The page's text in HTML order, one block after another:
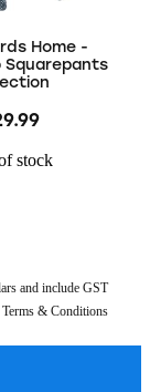
Home -
Squarepants
stock
and include GST
Terms & Conditions